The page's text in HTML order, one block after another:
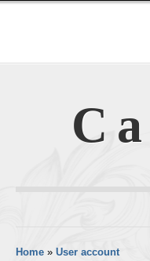
Home » User account